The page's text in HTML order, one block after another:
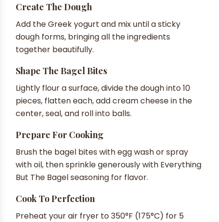
Create The Dough
Add the Greek yogurt and mix until a sticky
dough forms, bringing all the ingredients
together beautifully.
Shape The Bagel Bites
Lightly flour a surface, divide the dough into 10
pieces, flatten each, add cream cheese in the
center, seal, and roll into balls.
Prepare For Cooking
Brush the bagel bites with egg wash or spray
with oil, then sprinkle generously with Everything
But The Bagel seasoning for flavor.
Cook To Perfection
Preheat your air fryer to 350°F (175°C) for 5